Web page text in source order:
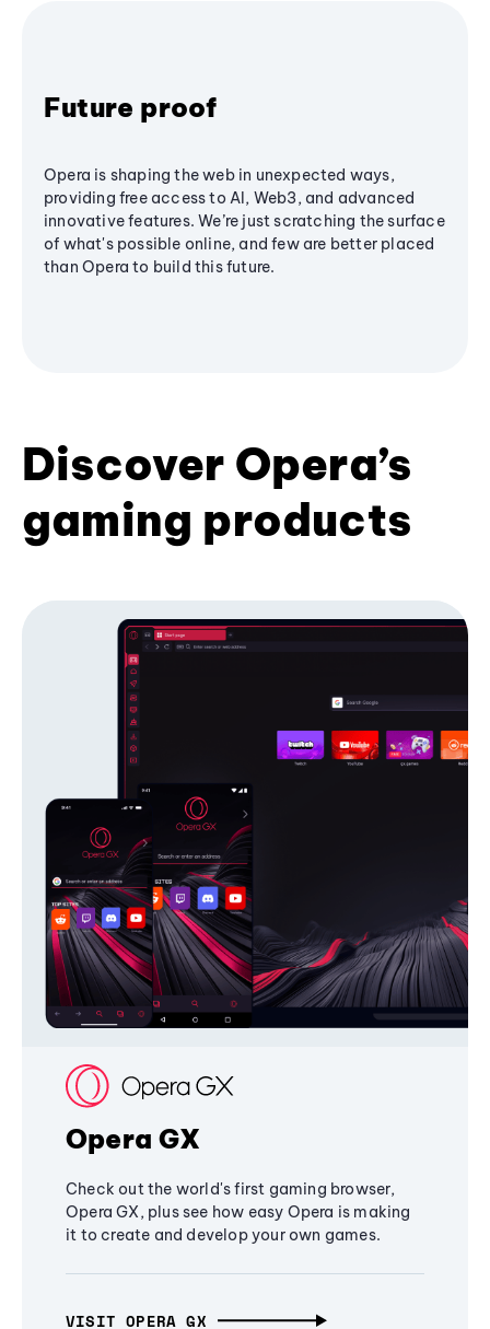
Future proof
Opera is shaping the web in unexpected ways,
providing free access to AI, Web3, and advanced
innovative features. We’re just scratching the surface
of what's possible online, and few are better placed
than Opera to build this future.
Discover Opera’s
gaming products
Opera GX
Check out the world's first gaming browser,
Opera GX, plus see how easy Opera is making
it to create and develop your own games.
VISIT OPERA GX